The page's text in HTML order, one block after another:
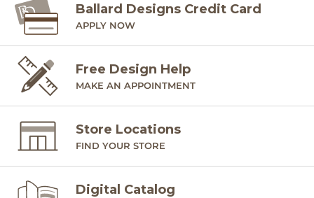
Ballard Designs Credit Card
APPLY NOW
Free Design Help
MAKE AN APPOINTMENT
Store Locations
FIND YOUR STORE
Digital Catalog